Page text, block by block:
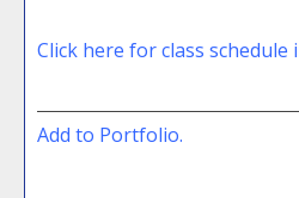
Click here for class
Add to Portfolio.